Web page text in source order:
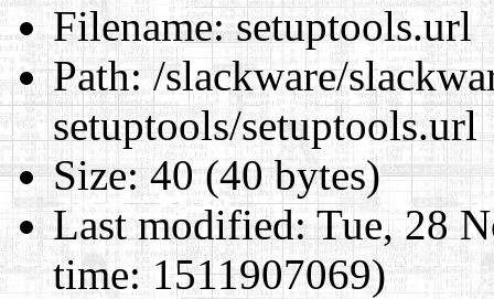
Filename:setuptools.url
Path:/slackware/
setuptools/setuptools.url
Size:40 (40 bytes)
Last modified:Tue, 28
time: 1511907069)